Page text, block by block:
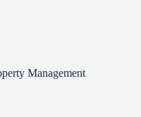
Management